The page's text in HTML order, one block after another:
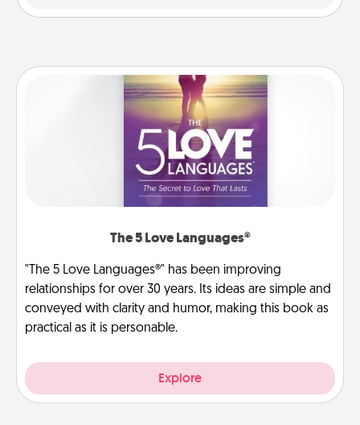
The 5 Love Languages®
"The 5 Love Languages®" has been improving
relationships for over 30 years. Its ideas are simple and
conveyed with clarity and humor, making this book as
practical as it is personable.
Explore